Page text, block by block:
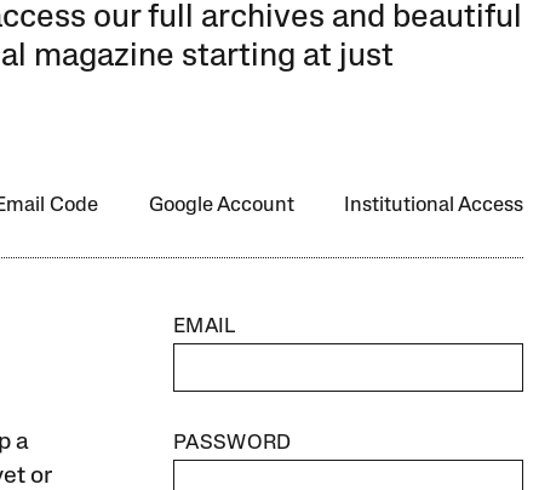
our full archives and beautiful
magazine starting at just
Code Google Account Institutional Access
a
or
EMAIL
PASSWORD